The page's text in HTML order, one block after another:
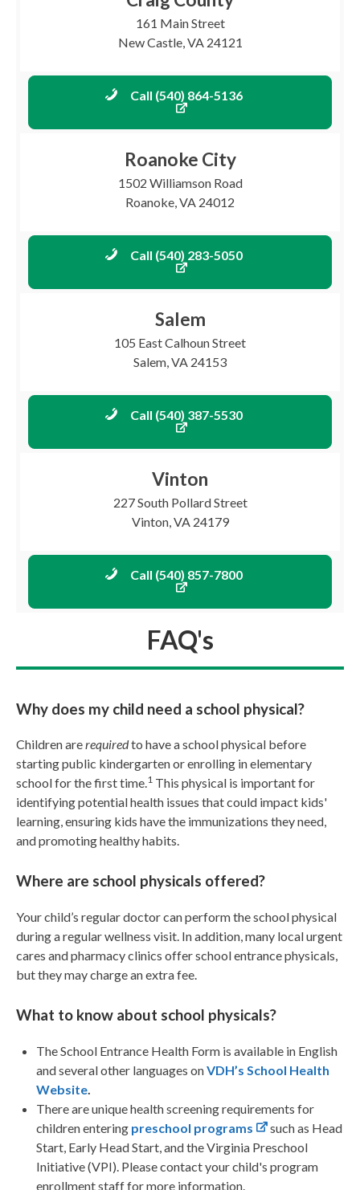
161 Main Street
New Castle, VA 24121
Call (540) 864-5136
Roanoke City
1502 Williamson Road
Roanoke, VA 24012
Call (540) 283-5050
Salem
105 East Calhoun Street
Salem, VA 24153
Call (540) 387-5530
Vinton
227 South Pollard Street
Vinton, VA 24179
Call (540) 857-7800
FAQ's
Why does my child need a school physical?
Children arerequiredto have a school physical before
starting public kindergarten or enrolling in elementary
school for the first time.1 This physical is important for
identifying potential health issues that could impact kids'
learning, ensuring kids have the immunizations they need,
and promoting healthy habits.
Where are school physicals offered?
Your child’s regular doctor can perform the school physical
during a regular wellness visit. In addition, many local urgent
cares and pharmacy clinics offer school entrance physicals,
but they may charge an extra fee.
What to know about school physicals?
The School Entrance Health Form is available in English
and several other languages onVDH’s School Health
Website
There are unique health screening requirements for
children entering preschool programs
such as Head
Start, Early Head Start, and the Virginia Preschool
Initiative (VPI). Please contact your child's program
enrollment staff for more information.